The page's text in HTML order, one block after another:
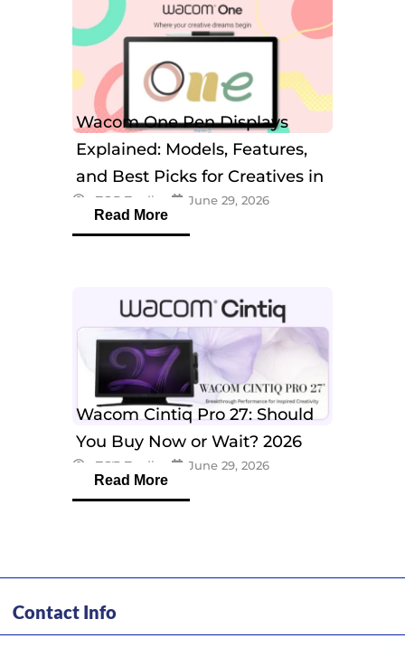
Wacom One Pen Displays
Explained: Models, Features,
and Best Picks for Creatives in
2026eTOP Trading June 29, 2026
Read More
Wacom Cintiq Pro 27: Should
You Buy Now or Wait? 2026
Guide
eTOP Trading June 29, 2026
Read More
Contact Info